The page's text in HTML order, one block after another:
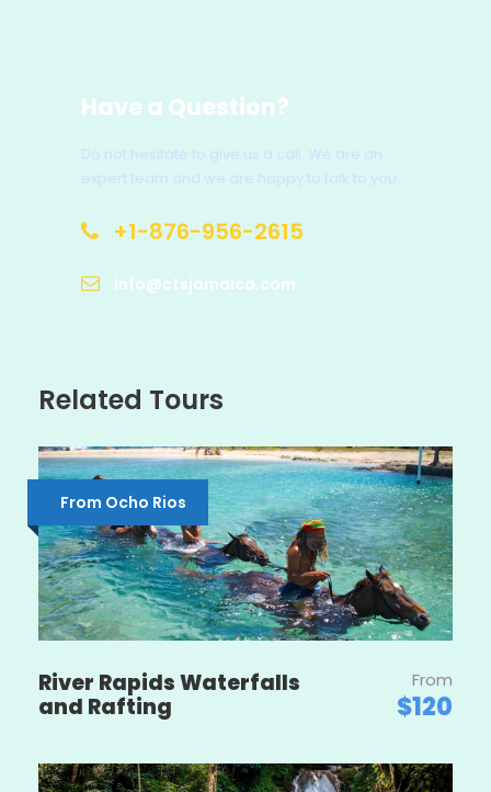
Have a Question?
+1-876-956-2615
info@ctsjamaica.com
Related Tours
From Ocho Rios
River Rapids Waterfalls
and Rafting
From
$120